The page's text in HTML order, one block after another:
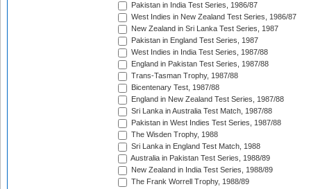
Pakistan in India Test Series, 1986/87
West Indies in New Zealand Test Series, 1986/87
New Zealand in Sri Lanka Test Series, 1987
Pakistan in England Test Series, 1987
West Indies in India Test Series, 1987/88
England in Pakistan Test Series, 1987/88
Trans-Tasman Trophy, 1987/88
Bicentenary Test, 1987/88
England in New Zealand Test Series, 1987/88
Sri Lanka in Australia Test Match, 1987/88
Pakistan in West Indies Test Series, 1987/88
The Wisden Trophy, 1988
Sri Lanka in England Test Match, 1988
Australia in Pakistan Test Series, 1988/89
New Zealand in India Test Series, 1988/89
The Frank Worrell Trophy, 1988/89